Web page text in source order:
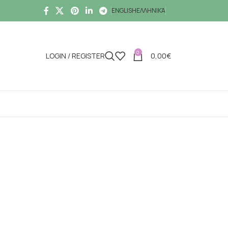
ENGLISHΕΛΛΗΝΙΚΆ
LOGIN / REGISTER 0 0,00€